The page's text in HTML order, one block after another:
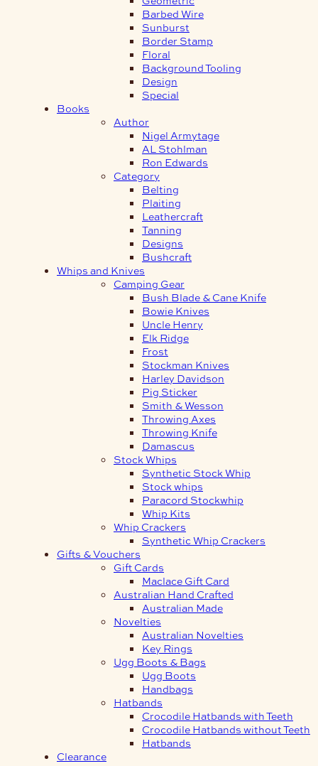
Barbed Wire
Sunburst
Border Stamp
Floral
Background Tooling
Design
Special
Books
Author
Nigel Armytage
AL Stohlman
Ron Edwards
Category
Belting
Plaiting
Leathercraft
Tanning
Designs
Bushcraft
Whips and Knives
Camping Gear
Bush Blade & Cane Knife
Bowie Knives
Uncle Henry
Elk Ridge
Frost
Stockman Knives
Harley Davidson
Pig Sticker
Smith & Wesson
Throwing Axes
Throwing Knife
Damascus
Stock Whips
Synthetic Stock Whip
Stock whips
Paracord Stockwhip
Whip Kits
Whip Crackers
Synthetic Whip Crackers
Gifts & Vouchers
Gift Cards
Maclace Gift Card
Australian Hand Crafted
Australian Made
Novelties
Australian Novelties
Key Rings
Ugg Boots & Bags
Ugg Boots
Handbags
Hatbands
Crocodile Hatbands with Teeth
Crocodile Hatbands without Teeth
Hatbands
Clearance